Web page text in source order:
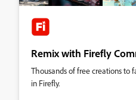
Remix with Firefly
Thousands of free creations to
in Firefly.